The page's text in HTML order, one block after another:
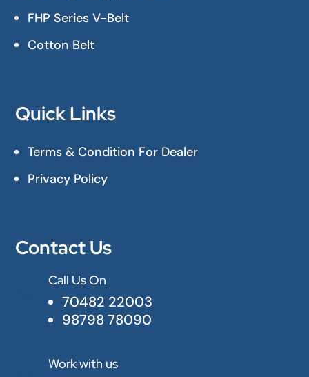
FHP Series V-Belt
Cotton Belt
Quick Links
Terms & Condition For Dealer
Privacy Policy
Contact Us
Call Us On
70482 22003
98798 78090
Work with us